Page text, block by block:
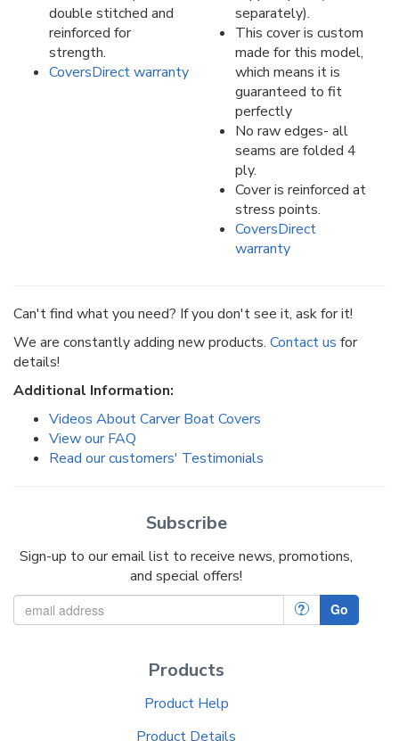
double stitched and
reinforced for
strength.
CoversDirect warranty
separately).
This cover is custom
made for this model,
which means it is
guaranteed to fit
perfectly
No raw edges- all
seams are folded 4
ply.
Cover is reinforced at
stress points.
CoversDirect
warranty
Can't find what you need? If you don't see it, ask for it!
We are constantly adding new products. Contact us for
details!
Additional Information:
Videos About Carver Boat Covers
View our FAQ
Read our customers' Testimonials
Subscribe
Sign-up to our email list to receive news, promotions,
and special offers!
? Go
Products
Product Help
Product Details